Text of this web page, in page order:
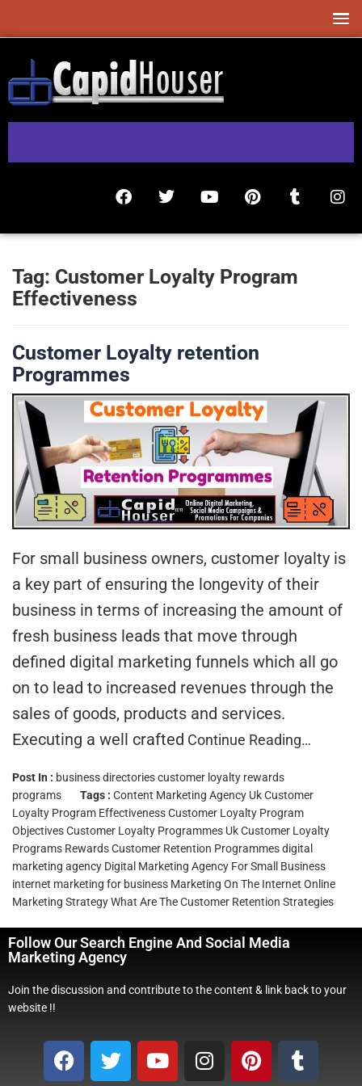
Tag: Customer Loyalty Program
Effectiveness
Customer Loyalty retention
Programmes
For small business owners, customer loyalty is
a key part of ensuring the longevity of their
business in terms of increasing the amount of
fresh business leads that move through
defined digital marketing funnels which all go
on to lead to increased revenues through the
sales of goods, products and services.
Executing a well crafted Continue Reading…
Post In : business directoriescustomer loyalty rewards
programs
Tags : Content Marketing Agency UkCustomer
Loyalty Program EffectivenessCustomer Loyalty Program
ObjectivesCustomer Loyalty Programmes UkCustomer Loyalty
Programs RewardsCustomer Retention Programmesdigital
marketing agency Digital Marketing Agency For Small Business
internet marketing for business Marketing On The Internet Online
Marketing StrategyWhat Are The Customer Retention Strategies
Follow Our Search Engine And Social Media
Marketing Agency
Join the discussion and contribute to the content & link back to your
website !!